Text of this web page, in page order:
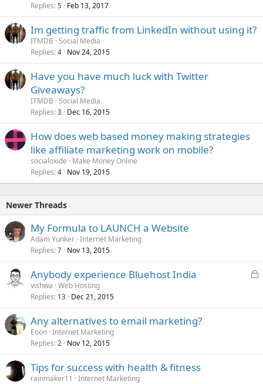
Replies 5 Feb 13, 2017
Im getting traffic from LinkedIn without using it?
ITMDB Social Media
Replies 4 Nov 24, 2015
Have you have much luck with Twitter
Giveaways?
ITMDB Social Media
Replies 3 Dec 16, 2015
How does web based money making strategies
like affiliate marketing work on mobile?
socialoxide
Make Money Online
Replies 4 Nov 19, 2015
Newer Threads
My Formula to LAUNCH a Website
Adam Yunker Internet Marketing
Replies 7 Nov 13, 2015
L
Anybody experience Bluehost India
vishwa Web Hosting
Replies 13 Dec 21, 2015
Any alternatives to email marketing?
Eoon Internet Marketing
Replies 2 Nov 12, 2015
Tips for success with health & fitness
rainmaker11
Internet Marketing